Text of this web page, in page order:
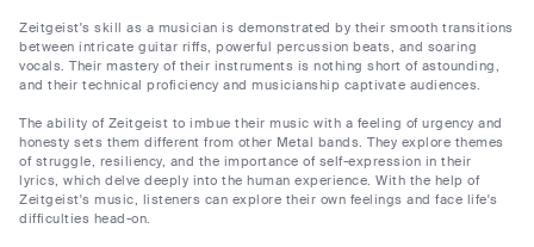
Zeitgeist's skill as a musician is demonstrated by their smooth transitions
between intricate guitar riffs, powerful percussion beats, and soaring
vocals. Their mastery of their instruments is nothing short of astounding,
and their technical proficiency and musicianship captivate audiences.
The ability of Zeitgeist to imbue their music with a feeling of urgency and
honesty sets them different from other Metal bands. They explore themes
of struggle, resiliency, and the importance of self-expression in their
lyrics, which delve deeply into the human experience. With the help of
Zeitgeist's music, listeners can explore their own feelings and face life's
difficulties head-on.